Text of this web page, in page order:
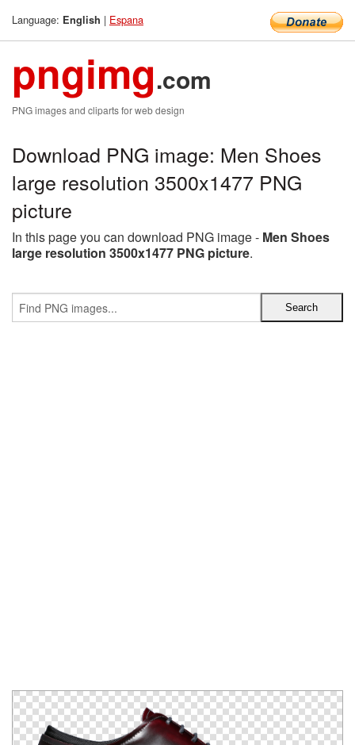
Language: English | Espana
pngimg.com
PNG images and cliparts for web design
Download PNG image: Men Shoes
large resolution 3500x1477 PNG
picture
In this page you can download PNG image - Men Shoes
large resolution 3500x1477 PNG picture.